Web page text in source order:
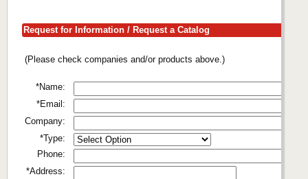
Request for Information / Request a Catalog
(Please check companies and/or products above.)
*Name:
*Email:
Company:
*Type:
Phone:
*Address: